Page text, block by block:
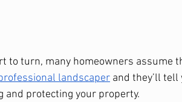
to turn, many homeowners assume
landscaper and they’ll
protecting your property.